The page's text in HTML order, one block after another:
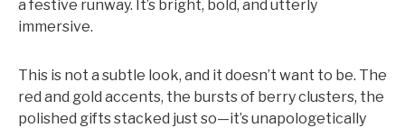
a festive runway. It’s bright, bold, and utterly
immersive.
This is not a subtle look, and it doesn’t want to be. The
red and gold accents, the bursts of berry clusters, the
polished gifts stacked just so—it’s unapologetically